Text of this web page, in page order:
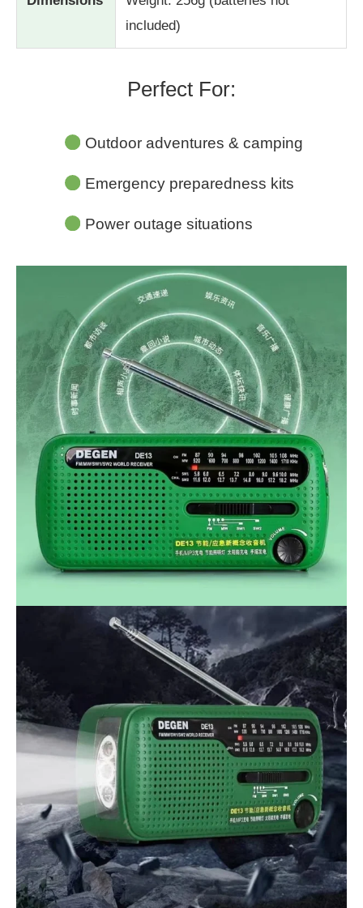
included)
Perfect For:
Outdoor adventures & camping
Emergency preparedness kits
Power outage situations